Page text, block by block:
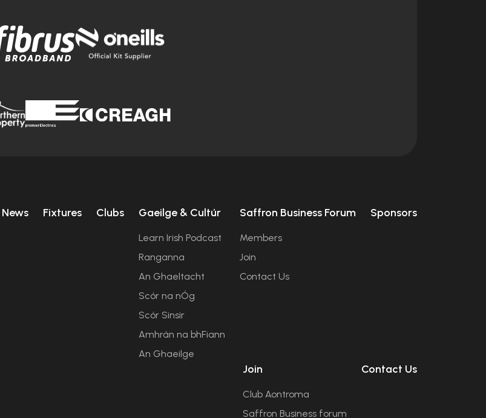
News Fixtures Clubs Gaeilge & Cultúr
Learn Irish Podcast
Ranganna
An Ghaeltacht
Scór na nÓg
Scór Sinsir
Amhrán na bhFiann
An Ghaeilge
Saffron Business Forum
Members
Join
Contact Us
Sponsors
Join
Club Aontroma
Saffron Business forum
Contact Us